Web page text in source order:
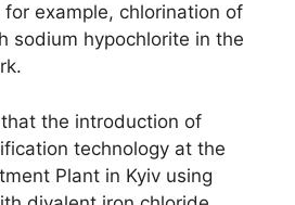
example, chlorination of
sodium hypochlorite in the
the introduction of
technology at the
Plant in Kyiv using